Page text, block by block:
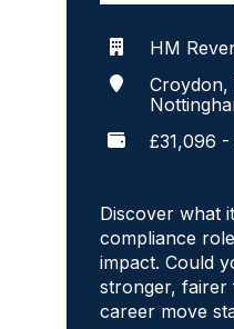
HM
Croydon,
£31,096 -
Discover what
compliance
impact. Could
stronger,
career move